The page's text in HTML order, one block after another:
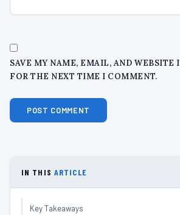
SAVE MY NAME, EMAIL, AND WEBSITE
FOR THE NEXT TIME I COMMENT.
IN THIS ARTICLE
Key Takeaways